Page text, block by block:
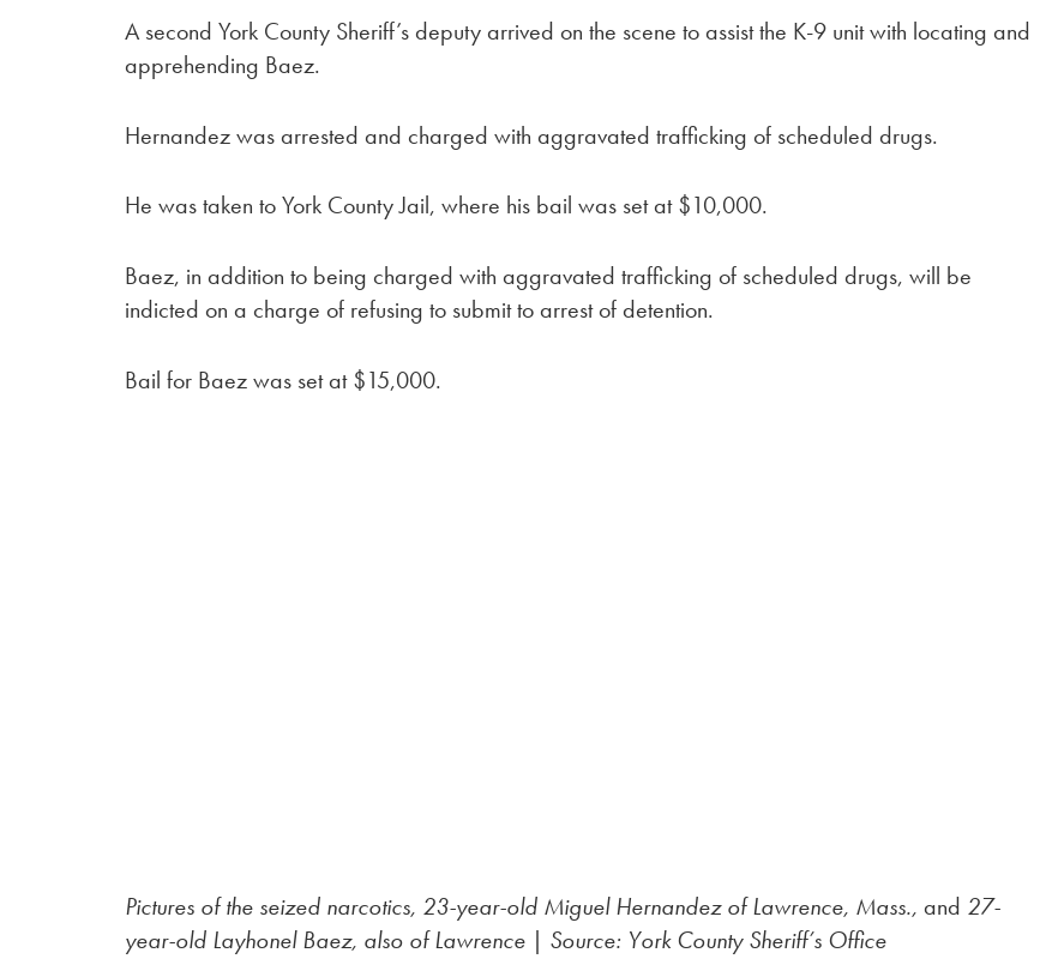
A second York County Sheriff’s deputy arrived on the scene to assist the K-9 unit with locating and
apprehending Baez.
Hernandez was arrested and charged with aggravated trafficking of scheduled drugs.
He was taken to York County Jail, where his bail was set at $10,000.
Baez, in addition to being charged with aggravated trafficking of scheduled drugs, will be
indicted on a charge of refusing to submit to arrest of detention.
Bail for Baez was set at $15,000.
Pictures of the seized narcotics, 23-year-old Miguel Hernandez of Lawrence, Mass., and 27-
year-old Layhonel Baez, also of Lawrence | Source: York County Sheriff’s Office